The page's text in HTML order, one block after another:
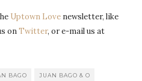
Uptown Love newsletter, like
onTwitter, or e-mail us at
BAGO JUAN BAGO & O